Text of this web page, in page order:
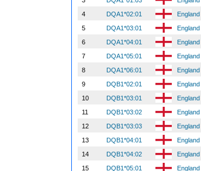
4
DQA1*02:01
5
DQA1*03:01
6
DQA1*04:01
7
DQA1*05:01
8
DQA1*06:01
9
DQB1*02:01
10
DQB1*03:01
11
DQB1*03:02
12
DQB1*03:03
13
DQB1*04:01
14
DQB1*04:02
15
DQB1*05:01